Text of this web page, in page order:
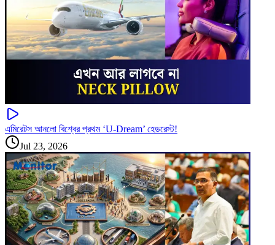
এমিরেটস আনলো বিশ্বের প্রথম ‘U-Dream’ হেডরেস্ট!
Jul 23, 2026